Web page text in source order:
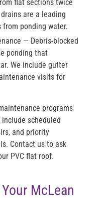
flat sections twice
are a leading
ponding water.
— Debris-blocked
ponding that
We include gutter
visits for
programs
scheduled
and priority
Contact us to ask
PVC flat roof.
McLean